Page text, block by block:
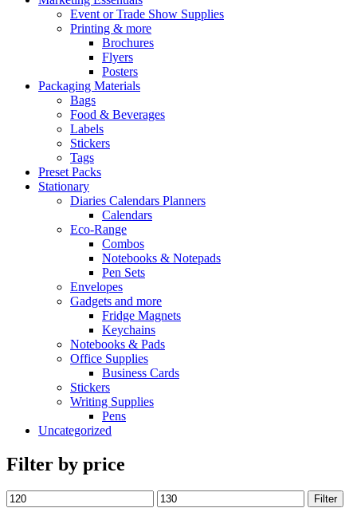
Event or Trade Show Supplies
Printing & more
Brochures
Flyers
Posters
Packaging Materials
Bags
Food & Beverages
Labels
Stickers
Tags
Preset Packs
Stationary
Diaries Calendars Planners
Calendars
Eco-Range
Combos
Notebooks & Notepads
Pen Sets
Envelopes
Gadgets and more
Fridge Magnets
Keychains
Notebooks & Pads
Office Supplies
Business Cards
Stickers
Writing Supplies
Pens
Uncategorized
Filter by price
Filter